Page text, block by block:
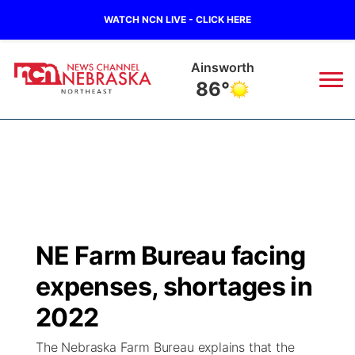
WATCH NCN LIVE - CLICK HERE
Norfolk
79°
Regional
State
Ag & Outdoor
Closings/Delays
Submit Closing/Delay
Road Conditions
Broadcast Schedule
NCN Player of the Game
NCN Top Plays
94Rock
Green Light Great Night
94Rock Line Up
US92
NE Farm Bureau facing
expenses, shortages in
2022
The Nebraska Farm Bureau explains that the